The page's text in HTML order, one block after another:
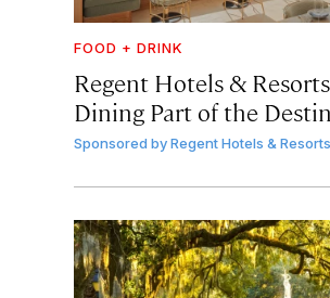
FOOD + DRINK
Regent Hotels &
Dining Part of the
Sponsored byRegent Hotels & Resorts